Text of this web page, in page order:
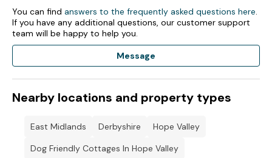
Note: Check-in from 4pm, check-out by 10am
You can find answers to the frequently asked questions here.
If you have any additional questions, our customer support
team will be happy to help you.
Message
Nearby locations and property types
East Midlands Derbyshire
Hope Valley
Dog Friendly Cottages In Hope Valley